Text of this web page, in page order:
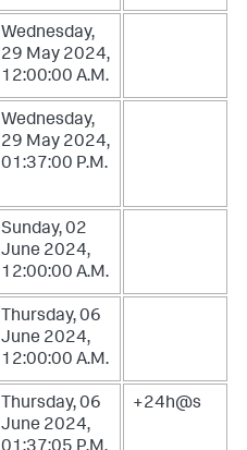
Wednesday,
29 May 2024,
12:00:00 A.M.
Wednesday,
29 May 2024,
01:37:00 P.M.
Sunday, 02
June 2024,
12:00:00 A.M.
Thursday, 06
June 2024,
12:00:00 A.M.
Thursday, 06
June 2024,
+24h@s